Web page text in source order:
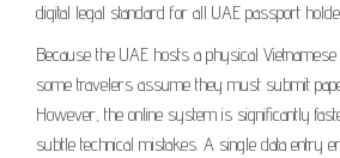
digital legal standard for all UAE passport
Because the UAE hosts a physical
some travelers assume they must submit
However, the online system is significantly
subtle technical mistakes. A single data entry